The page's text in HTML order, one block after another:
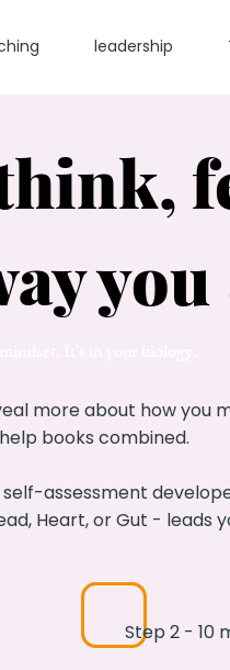
leadership
you
more about how you
books combined.
assessment
Heart, or Gut - leads
Step 2 - 10